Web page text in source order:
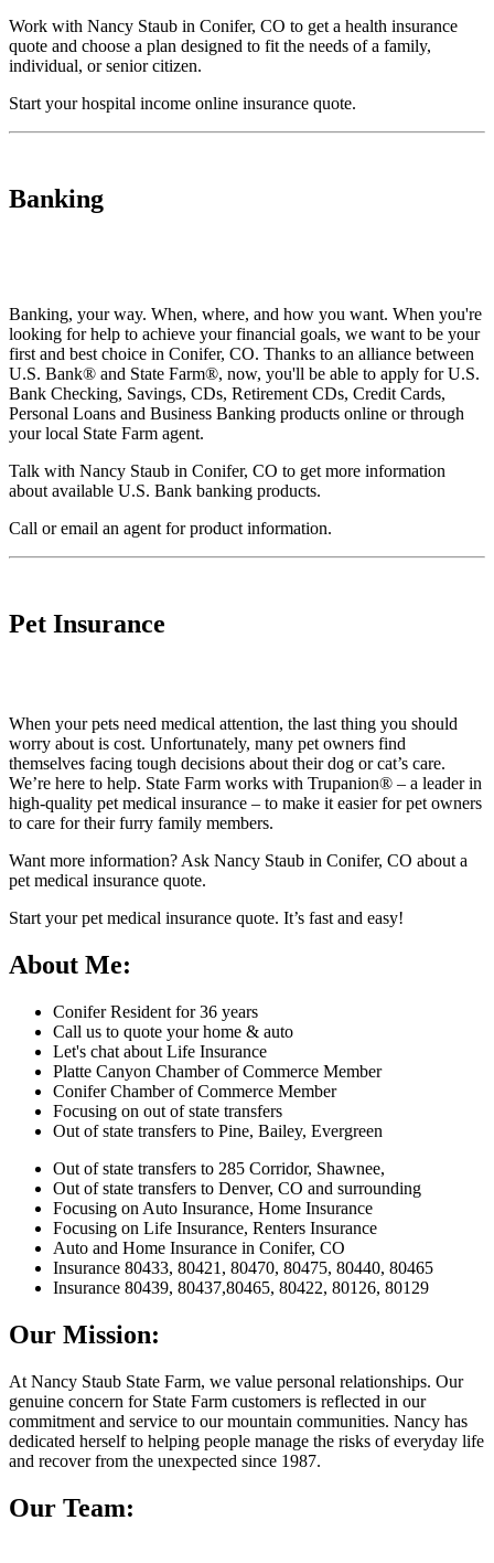
Work with Nancy Staub in Conifer, CO to get a health insurance
quote and choose a plan designed to fit the needs of a family,
individual, or senior citizen.
Start yourhospital income online insurance quote.
Banking
Banking, your way. When, where, and how you want. When you're
looking for help to achieve your financial goals, we want to be your
first and best choice in Conifer, CO. Thanks to an alliance between
U.S. Bank® and State Farm®, now, you'll be able to apply for U.S.
Bank Checking, Savings, CDs, Retirement CDs, Credit Cards,
Personal Loans and Business Banking products online or through
your local State Farm agent.
Talk with Nancy Staub in Conifer, CO to get more information
about available U.S. Bank banking products.
Call oremail an agent for product information.
Pet Insurance
When your pets need medical attention, the last thing you should
worry about is cost. Unfortunately, many pet owners find
themselves facing tough decisions about their dog or cat’s care.
We’re here to help. State Farm works with Trupanion® – a leader in
high-quality pet medical insurance – to make it easier for pet owners
to care for their furry family members.
Want more information? Ask Nancy Staub in Conifer, CO about a
pet medical insurance quote.
Start yourpet medical insurance quote. It’s fast and easy!
About Me:
Conifer Resident for 36 years
Call us to quote your home & auto
Let's chat about Life Insurance
Platte Canyon Chamber of Commerce Member
Conifer Chamber of Commerce Member
Focusing on out of state transfers
Out of state transfers to Pine, Bailey, Evergreen
Out of state transfers to 285 Corridor, Shawnee,
Out of state transfers to Denver, CO and surrounding
Focusing on Auto Insurance, Home Insurance
Focusing on Life Insurance, Renters Insurance
Auto and Home Insurance in Conifer, CO
Insurance 80433, 80421, 80470, 80475, 80440, 80465
Insurance 80439, 80437,80465, 80422, 80126, 80129
Our Mission:
At Nancy Staub State Farm, we value personal relationships. Our
genuine concern for State Farm customers is reflected in our
commitment and service to our mountain communities. Nancy has
dedicated herself to helping people manage the risks of everyday life
and recover from the unexpected since 1987.
Our Team: